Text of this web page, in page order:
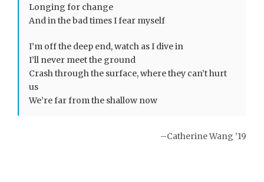
Longing for change
And in the bad times I fear myself
I’m off the deep end, watch as I dive in
I’ll never meet the ground
Crash through the surface, where they can’t hurt
us
We’re far from the shallow now
–Catherine Wang ’19